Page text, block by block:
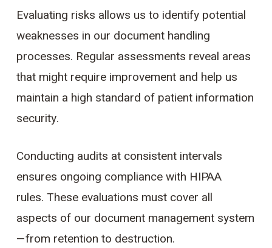
Evaluating risks allows us to identify potential
weaknesses in our document handling
processes. Regular assessments reveal areas
that might require improvement and help us
maintain a high standard of patient information
security.
Conducting audits at consistent intervals
ensures ongoing compliance with HIPAA
rules. These evaluations must cover all
aspects of our document management system
—from retention to destruction.